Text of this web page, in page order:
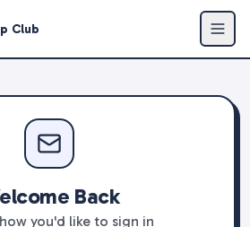
Club
Back
you'd like to sign in